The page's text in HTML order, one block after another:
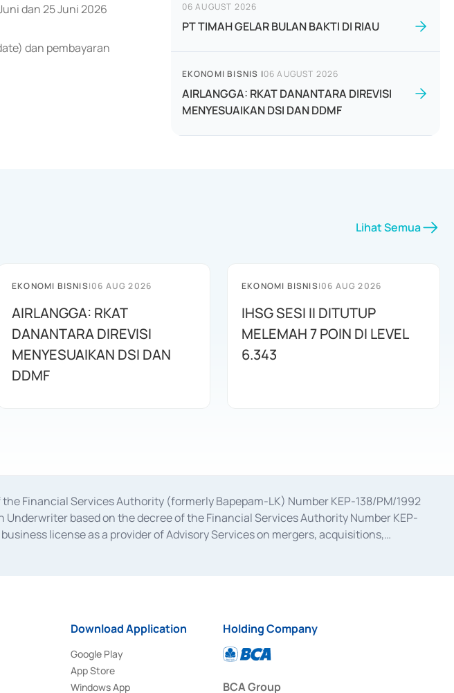
dan 25 Juni 2026
dan pembayaran
06 AUGUST 2026
PT TIMAH GELAR BULAN BAKTI DI RIAU
EKONOMI BISNIS |06 AUGUST 2026
AIRLANGGA: RKAT DANANTARA DIREVISI
MENYESUAIKAN DSI DAN DDMF
Lihat Semua
EKONOMI BISNIS|06 AUG 2026
AIRLANGGA: RKAT
DANANTARA DIREVISI
MENYESUAIKAN DSI DAN
DDMF
EKONOMI BISNIS|06 AUG 2026
IHSG SESI II DITUTUP
MELEMAH 7 POIN DI LEVEL
6.343
Financial Services Authority (formerly Bapepam-LK) Number KEP-138/PM/1992
Underwriter based on the decree of the Financial Services Authority Number KEP-
license as a provider of Advisory Services on mergers, acquisitions,
67/PM.21/2014 dated February 28, 2014, a business license as a provider of
Download Application
Google Play
App Store
Windows App
Holding Company
BCA Group